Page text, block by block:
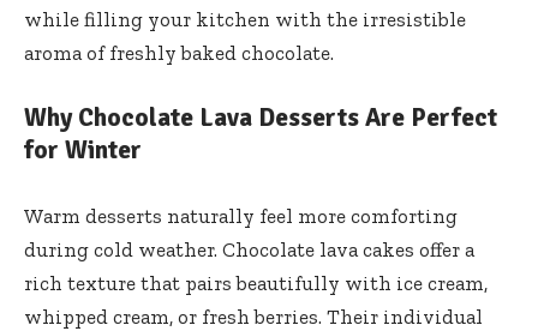
while filling your kitchen with the irresistible
aroma of freshly baked chocolate.
Why Chocolate Lava Desserts Are Perfect
for Winter
Warm desserts naturally feel more comforting
during cold weather. Chocolate lava cakes offer a
rich texture that pairs beautifully with ice cream,
whipped cream, or fresh berries. Their individual